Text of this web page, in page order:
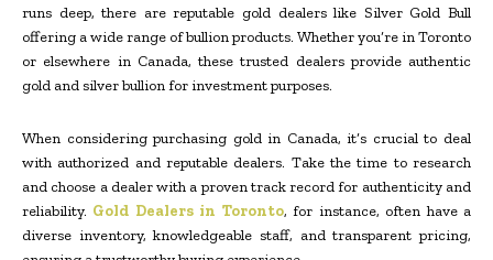
runs deep, there are reputable gold dealers like Silver Gold Bull
offering a wide range of bullion products. Whether you’re in Toronto
or elsewhere in Canada, these trusted dealers provide authentic
gold and silver bullion for investment purposes.
When considering purchasing gold in Canada, it’s crucial to deal
with authorized and reputable dealers. Take the time to research
and choose a dealer with a proven track record for authenticity and
reliability. Gold Dealers in Toronto, for instance, often have a
diverse inventory, knowledgeable staff, and transparent pricing,